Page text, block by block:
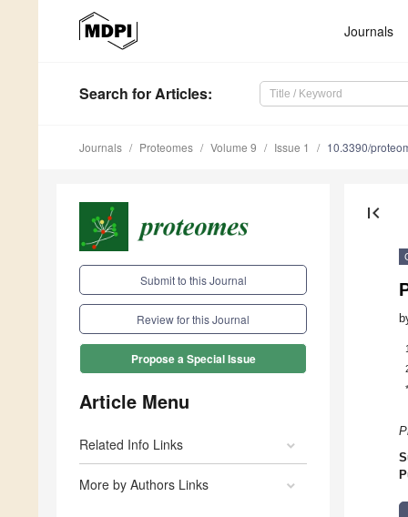
Journals
Search for Articles:
Journals Proteomes Volume 9 Issue 1 10.3390/
Submit to this Journal
Review for this Journal
Propose a Special Issue
Article Menu
Related Info Links
More by Authors Links
first_page
1
*